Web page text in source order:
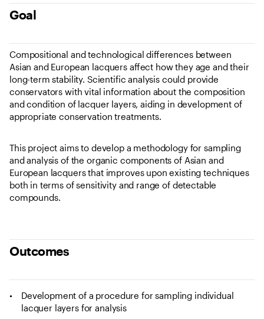
Goal
Compositional and technological differences between
Asian and European lacquers affect how they age and their
long-term stability. Scientific analysis could provide
conservators with vital information about the composition
and condition of lacquer layers, aiding in development of
appropriate conservation treatments.
This project aims to develop a methodology for sampling
and analysis of the organic components of Asian and
European lacquers that improves upon existing techniques
both in terms of sensitivity and range of detectable
compounds.
Outcomes
Development of a procedure for sampling individual
lacquer layers for analysis